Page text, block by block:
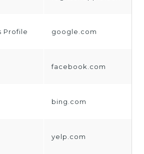
Profile google.com
facebook.com
bing.com
yelp.com